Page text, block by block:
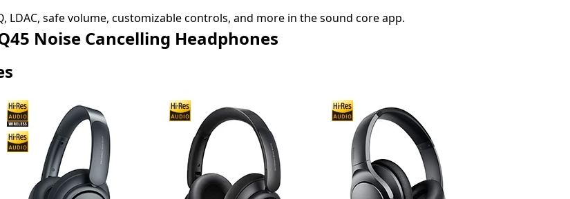
LDAC, safe volume, customizable controls, and more in the sound core app.
Cancelling Headphones